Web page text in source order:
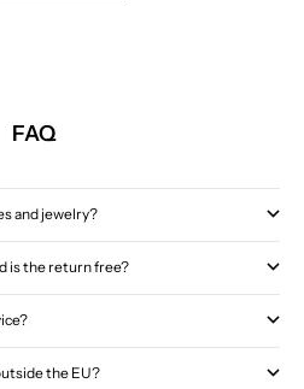
FAQ
and jewelry?
is the return free?
the EU?